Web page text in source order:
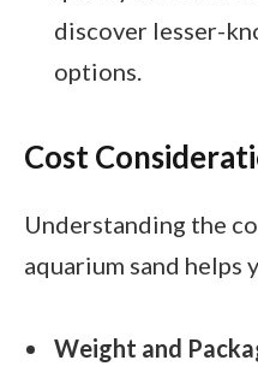
discover lesser-
options.
Cost
Understanding the
aquarium sand helps
Weight and